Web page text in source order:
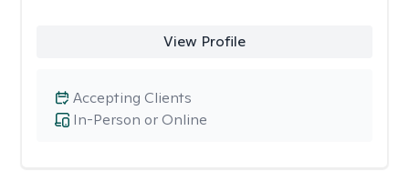
View Profile
In-Person or Online
Accepting Clients